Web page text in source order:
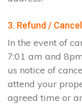
3. Refund /
In the event of
7:01 am and
us notice of
attend your
agreed time or